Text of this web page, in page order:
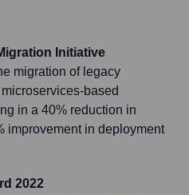
Initiative
migration of legacy
based
in a 40% reduction in
improvement in deployment
2022